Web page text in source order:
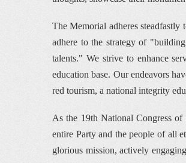
The Memorial adheres
adhere to the strategy of
talents." We strive to enhance
education base. Our endeavors
red tourism, a national integrity
As the 19th National Congress
entire Party and the people of all
glorious mission, actively